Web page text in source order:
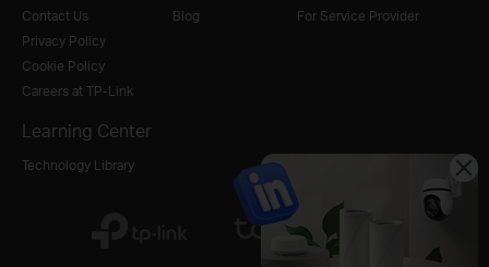
Contact Us
Privacy Policy
Cookie Policy
Careers at TP-Link
Blog
For Service Provider
Learning Center
Technology Library